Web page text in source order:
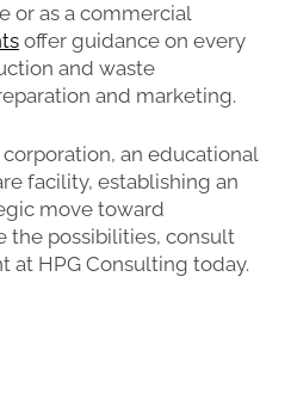
or as a commercial
offer guidance on every
and waste
and marketing.
an educational
facility, establishing an
move toward
the possibilities, consult
at HPG Consulting today.